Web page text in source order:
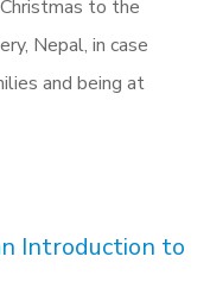
to the
Nepal, in case
and being at
Introduction to